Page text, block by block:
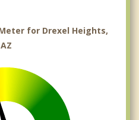
for Drexel Heights,
AZ